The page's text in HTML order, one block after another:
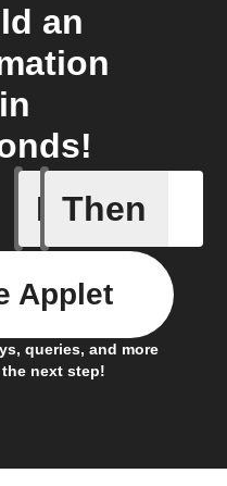
an
in
If Then
queries, and more
next step!
Applet